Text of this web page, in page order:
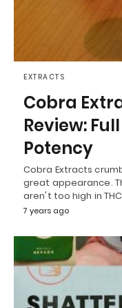
EXTRACTS
Cobra
Review:
Potency
Cobra Extracts
great appearance.
aren't too high in
7 years ago